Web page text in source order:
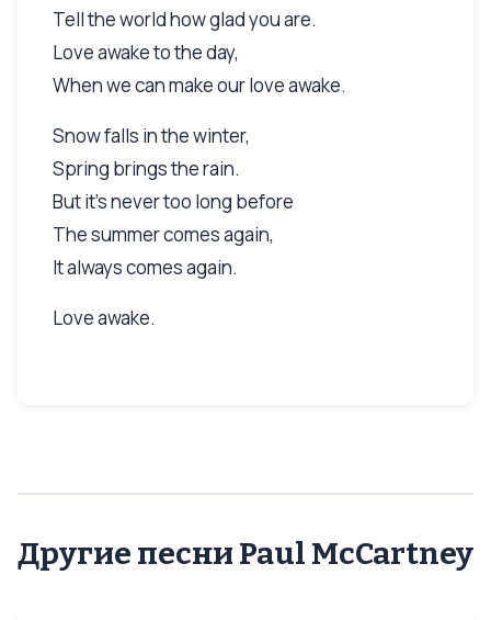
Tell the world how glad you are.
Love awake to the day,
When we can make our love awake.
Snow falls in the winter,
Spring brings the rain.
But it's never too long before
The summer comes again,
It always comes again.
Love awake.
Другие песни Paul McCartney